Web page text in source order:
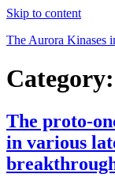
Skip to content
The Aurora Kinases
Category:
The proto-
in various